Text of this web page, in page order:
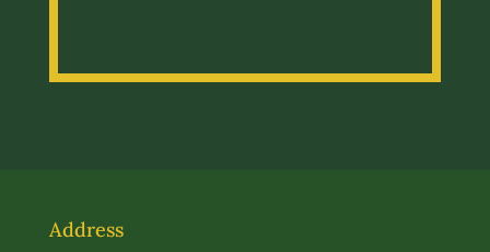
Address